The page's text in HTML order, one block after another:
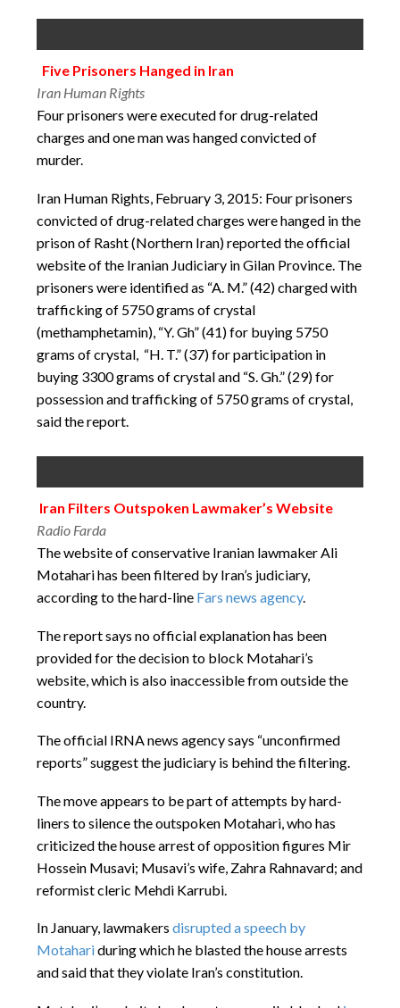
Five Prisoners Hanged in Iran
Iran Human Rights
Four prisoners were executed for drug-related
charges and one man was hanged convicted of
murder.
Iran Human Rights, February 3, 2015: Four prisoners
convicted of drug-related charges were hanged in the
prison of Rasht (Northern Iran) reported the official
website of the Iranian Judiciary in Gilan Province. The
prisoners were identified as “A. M.” (42) charged with
trafficking of 5750 grams of crystal
(methamphetamin), “Y. Gh” (41) for buying 5750
grams of crystal, “H. T.” (37) for participation in
buying 3300 grams of crystal and “S. Gh.” (29) for
possession and trafficking of 5750 grams of crystal,
said the report.
Iran Filters Outspoken Lawmaker’s Website
Radio Farda
The website of conservative Iranian lawmaker Ali
Motahari has been filtered by Iran’s judiciary,
according to the hard-line Fars news agency.
The report says no official explanation has been
provided for the decision to block Motahari’s
website, which is also inaccessible from outside the
country.
The official IRNA news agency says “unconfirmed
reports” suggest the judiciary is behind the filtering.
The move appears to be part of attempts by hard-
liners to silence the outspoken Motahari, who has
criticized the house arrest of opposition figures Mir
Hossein Musavi; Musavi’s wife, Zahra Rahnavard; and
reformist cleric Mehdi Karrubi.
In January, lawmakers disrupted a speech by
Motahariduring which he blasted the house arrests
and said that they violate Iran’s constitution.